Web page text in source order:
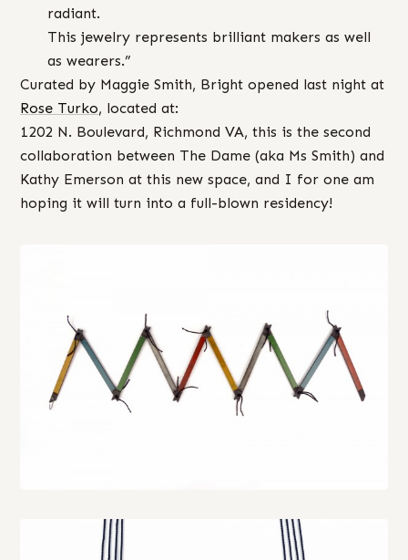
radiant.
This jewelry represents brilliant makers as well
as wearers.”
Curated by Maggie Smith, Bright opened last night at
Rose Turko, located at:
1202 N. Boulevard, Richmond VA, this is the second
collaboration between The Dame (aka Ms Smith) and
Kathy Emerson at this new space, and I for one am
hoping it will turn into a full-blown residency!